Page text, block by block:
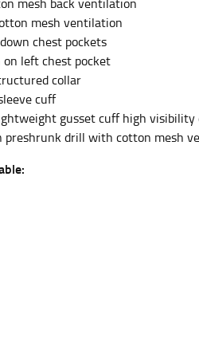
mesh ventilation
chest pockets
on left chest pocket
collar
cuff
gusset cuff high
preshrunk drill with cotton mesh
measurement, keeping the tape
the tape parallel to the floor.
you want to find the
would normally ride.